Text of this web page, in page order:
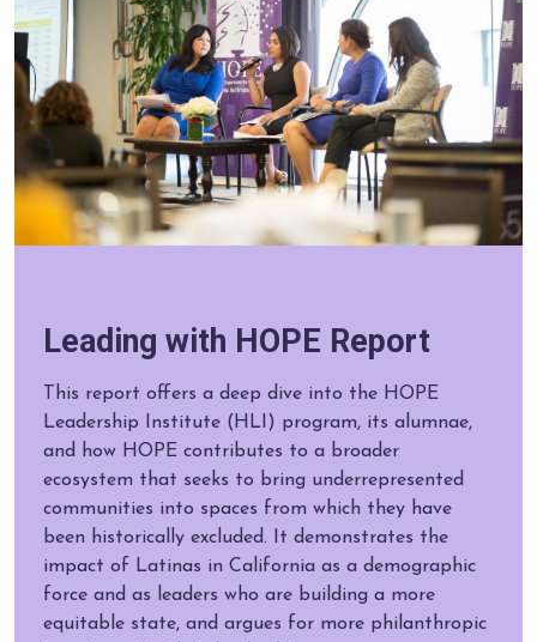
Leading with HOPE Report
This report offers a deep dive into the HOPE
Leadership Institute (HLI) program, its alumnae,
and how HOPE contributes to a broader
ecosystem that seeks to bring underrepresented
communities into spaces from which they have
been historically excluded. It demonstrates the
impact of Latinas in California as a demographic
force and as leaders who are building a more
equitable state, and argues for more philanthropic